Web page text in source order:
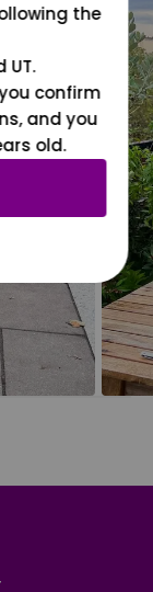
the
UT.
confirm
and you
old.